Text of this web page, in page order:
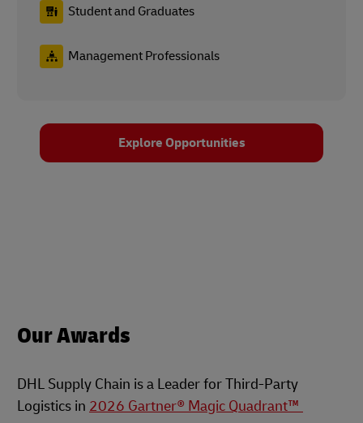
Student and Graduates
Management Professionals
Explore Opportunities
Our Awards
DHL Supply Chain is a Leader for Third-Party
Logistics in 2026 Gartner® Magic Quadrant™